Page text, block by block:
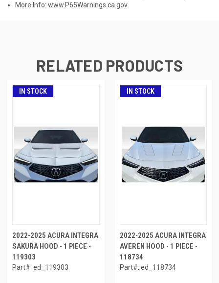
More Info:www.P65Warnings.ca.gov
RELATED PRODUCTS
IN STOCK
2022-2025 ACURA INTEGRA
SAKURA HOOD - 1 PIECE -
119303
Part#: ed_119303
IN STOCK
2022-2025 ACURA INTEGRA
AVEREN HOOD - 1 PIECE -
118734
Part#: ed_118734